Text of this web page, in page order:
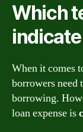
Which
When it comes
borrowers need
borrowing.
loan expense is